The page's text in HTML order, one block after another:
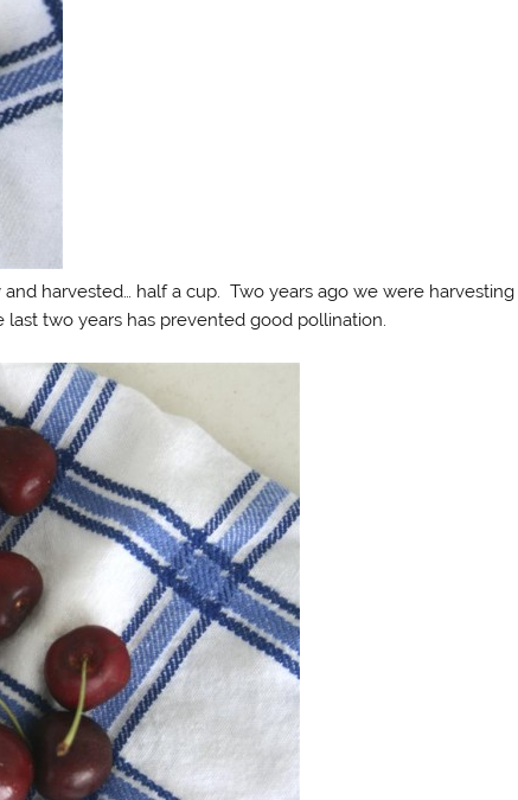
harvested… half a cup. Two years ago we were harvesting
two years has prevented good pollination.